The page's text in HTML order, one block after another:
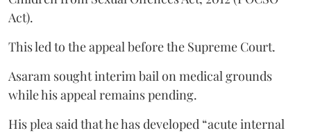
Act).
This led to the appeal before the Supreme Court.
Asaram sought interim bail on medical grounds
while his appeal remains pending.
His plea said that he has developed “acute internal